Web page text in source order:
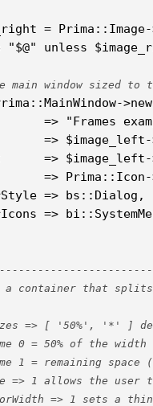
=
"$@" unless
main window sized
=> "Frames
=>
=>
=>
=> bs::Dialog,
=>
a container that
=> [ '50%', '*' ]
0 = 50% of the width
1 = remaining space
1 allows the user
=> 1 sets a